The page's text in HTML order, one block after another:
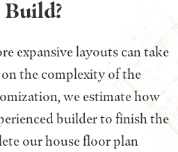
expansive layouts can take
the complexity of the
we estimate how
builder to finish the
our house floor plan